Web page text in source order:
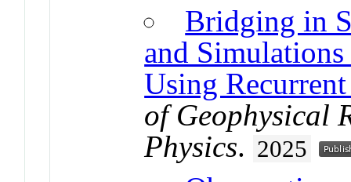
Bridging in
and
Using
of Geophysical
Physics. 2025